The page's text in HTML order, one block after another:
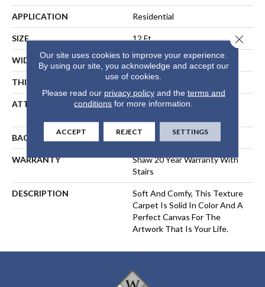
APPLICATION Residential
SIZE 12 Ft
WIDTH 12 Ft
THICKNESS 0.66 In
ATTACHED PAD
Polypropylene, SoftBac®
BACKING SoftBac
WARRANTY
Shaw 20 Year Warranty With
Stairs
DESCRIPTION
Soft And Comfy, This Texture
Carpet Is Solid In Color And A
Perfect Canvas For The
Artwork That Is Your Life.
Our site uses cookies to improve your experience.
By using our site, you acknowledge and accept our
use of cookies.
Please read our privacy policyand the terms and
conditions for more information.
ACCEPT REJECT SETTINGS
Close